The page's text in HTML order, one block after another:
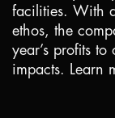
facilities. With
ethos, the
year’s profits
impacts. Learn